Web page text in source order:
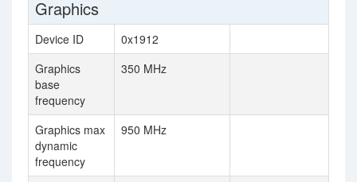
Graphics
Device ID
0x1912
Graphics
base
frequency
350 MHz
Graphics max
dynamic
frequency
950 MHz